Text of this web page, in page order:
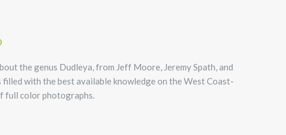
)
the genus Dudleya, from Jeff Moore, Jeremy Spath, and
with the best available knowledge on the West Coast-
full color photographs.